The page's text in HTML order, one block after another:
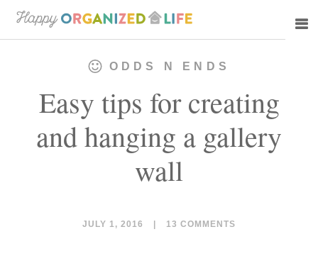
Skip
to
Skip
to
ODDS N ENDS
Easy tips for creating
and hanging a gallery
wall
JULY 1, 2016 13 COMMENTS